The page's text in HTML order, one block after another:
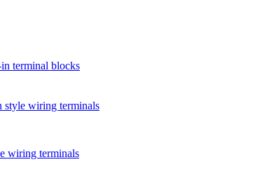
terminal blocks
style wiring terminals
wiring terminals